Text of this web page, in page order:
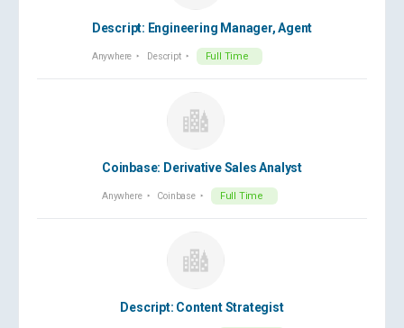
Descript: Engineering Manager, Agent
Anywhere Descript Full Time
Coinbase: Derivative Sales Analyst
Anywhere Coinbase Full Time
Descript: Content Strategist